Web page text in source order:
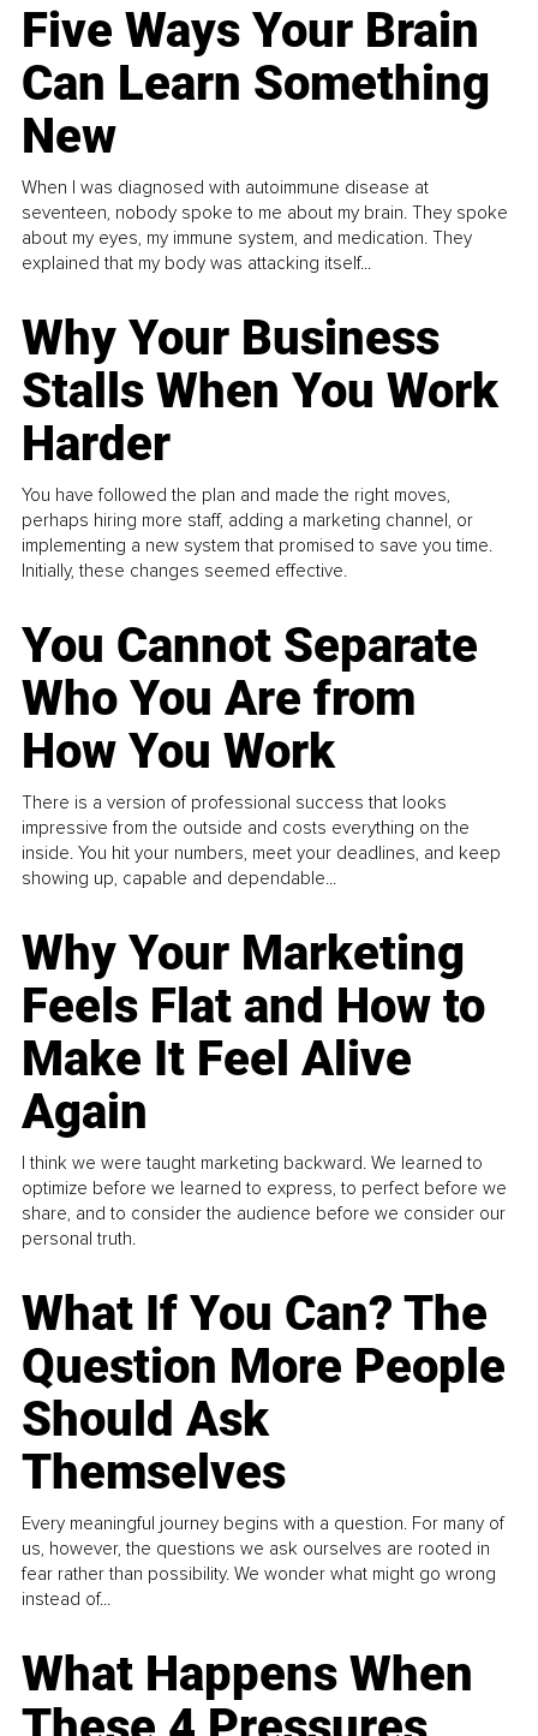
Five Ways Your Brain
Can Learn Something
New
When I was diagnosed with autoimmune disease at
seventeen, nobody spoke to me about my brain. They spoke
about my eyes, my immune system, and medication. They
explained that my body was attacking itself...
Why Your Business
Stalls When You Work
Harder
You have followed the plan and made the right moves,
perhaps hiring more staff, adding a marketing channel, or
implementing a new system that promised to save you time.
Initially, these changes seemed effective.
You Cannot Separate
Who You Are from
How You Work
There is a version of professional success that looks
impressive from the outside and costs everything on the
inside. You hit your numbers, meet your deadlines, and keep
showing up, capable and dependable...
Why Your Marketing
Feels Flat and How to
Make It Feel Alive
Again
I think we were taught marketing backward. We learned to
optimize before we learned to express, to perfect before we
share, and to consider the audience before we consider our
personal truth.
What If You Can? The
Question More People
Should Ask
Themselves
Every meaningful journey begins with a question. For many of
us, however, the questions we ask ourselves are rooted in
fear rather than possibility. We wonder what might go wrong
instead of...
What Happens When